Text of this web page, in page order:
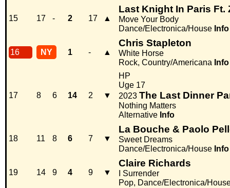
15 17 - 2 17 ▲
Last Knight In Paris Ft.
Move Your Body
Dance/Electronica/House Info
16 NY 1 - ▲
Chris Stapleton
White Horse
Rock, Country/Americana Info
17 8 6 14 2 ▼
HP
Uge 17
2023 The Last Dinner
Nothing Matters
Alternative Info
18 11 8 6 7 ▼
La Bouche & Paolo
Sweet Dreams
Dance/Electronica/House Info
19 14 9 4 9 ▼
Claire Richards
I Surrender
Pop, Dance/Electronica/